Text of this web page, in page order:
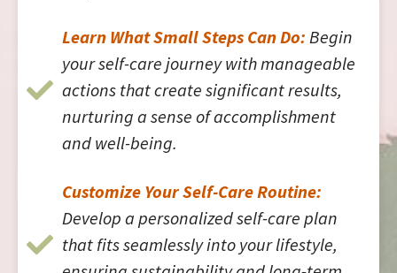
Learn What Small Steps Can Do: Begin
your self-care journey with manageable
actions that create significant results,
nurturing a sense of accomplishment
and well-being.
Customize Your Self-Care Routine:
Develop a personalized self-care plan
that fits seamlessly into your lifestyle,